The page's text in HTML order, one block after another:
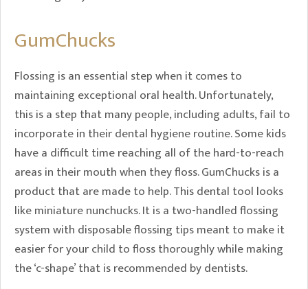
GumChucks
Flossing is an essential step when it comes to
maintaining exceptional oral health. Unfortunately,
this is a step that many people, including adults, fail to
incorporate in their dental hygiene routine. Some kids
have a difficult time reaching all of the hard-to-reach
areas in their mouth when they floss. GumChucks is a
product that are made to help. This dental tool looks
like miniature nunchucks. It is a two-handled flossing
system with disposable flossing tips meant to make it
easier for your child to floss thoroughly while making
the ‘c-shape’ that is recommended by dentists.